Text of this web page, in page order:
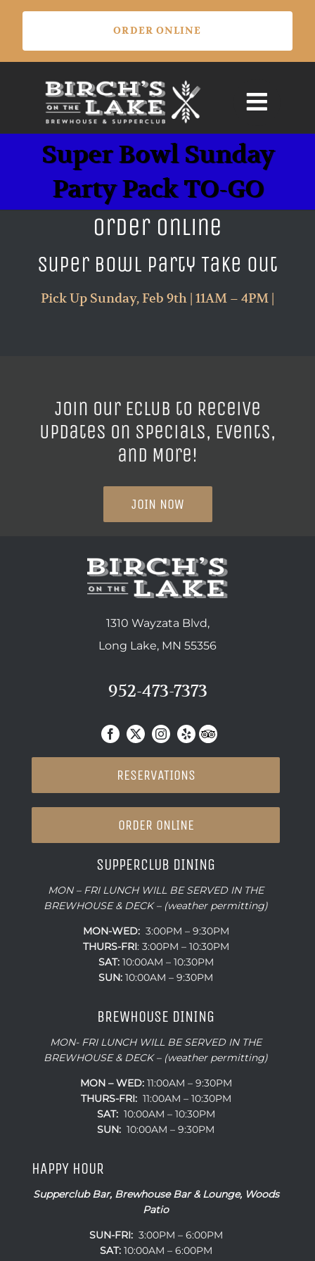
Skip
content
Super Bowl Sunday
Party Pack TO-GO
Order Online
Super Bowl Party Take Out
Pick Up Sunday, Feb 9th | 11AM – 4PM |
Join our ECLUB to Receive
Updates on Specials, Events,
and More!
JOIN NOW
1310 Wayzata Blvd,
Long Lake, MN 55356
952-473-7373
RESERVATIONS
ORDER ONLINE
SUPPERCLUB DINING
MON – FRI LUNCH WILL BE SERVED IN THE
BREWHOUSE & DECK – (weather permitting)
MON-WED:3:00PM – 9:30PM
THURS-FRI: 3:00PM – 10:30PM
SAT:10:00AM – 10:30PM
SUN: 10:00AM – 9:30PM
BREWHOUSE DINING
MON- FRI LUNCH WILL BE SERVED IN THE
BREWHOUSE & DECK – (weather permitting)
MON – WED:11:00AM – 9:30PM
THURS-FRI:11:00AM – 10:30PM
SAT:10:00AM – 10:30PM
SUN: 10:00AM – 9:30PM
HAPPY HOUR
Supperclub Bar, Brewhouse Bar & Lounge, Woods
Patio
SUN-FRI:3:00PM – 6:00PM
SAT:10:00AM – 6:00PM
ORDER ONLINE